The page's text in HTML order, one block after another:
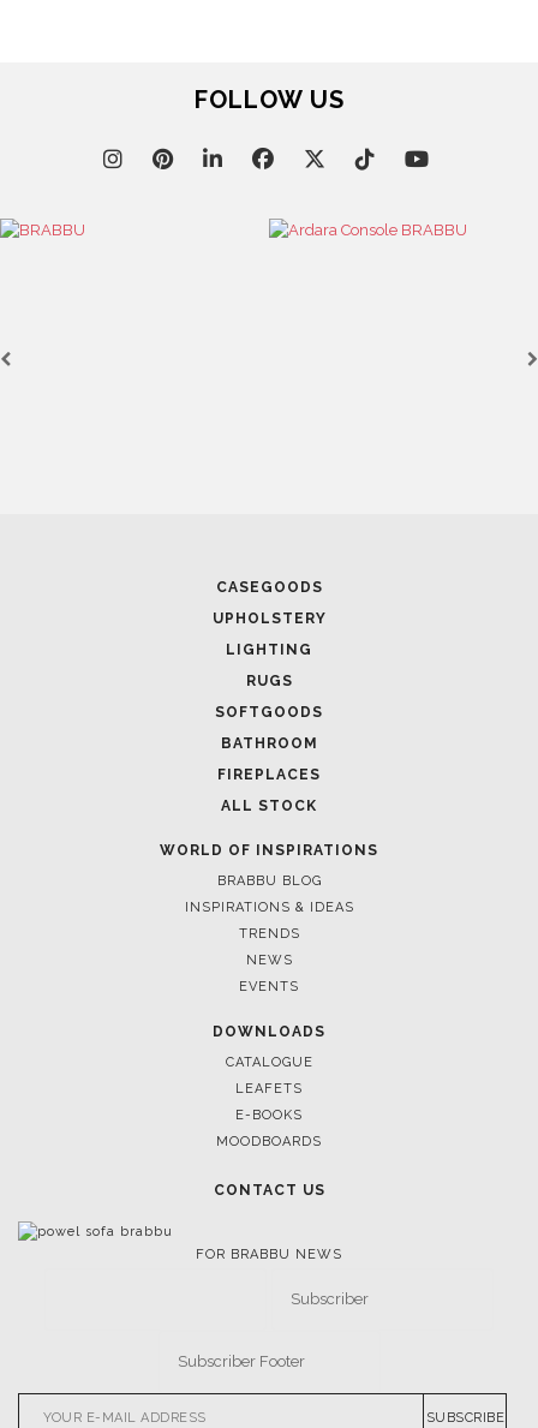
FOLLOW US
CASEGOODS
UPHOLSTERY
LIGHTING
RUGS
SOFTGOODS
BATHROOM
FIREPLACES
ALL STOCK
WORLD OF INSPIRATIONS
BRABBU BLOG
INSPIRATIONS & IDEAS
TRENDS
NEWS
EVENTS
DOWNLOADS
CATALOGUE
LEAFETS
E-BOOKS
MOODBOARDS
CONTACT US
FOR BRABBU NEWS
SUBSCRIBE